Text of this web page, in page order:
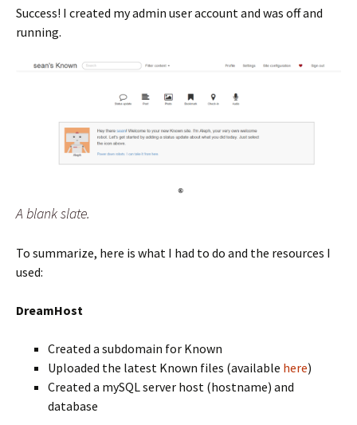
Success! I created my admin user account and was off and
running.
A blank slate.
To summarize, here is what I had to do and the resources I
used:
DreamHost
Created a subdomain for Known
Uploaded the latest Known files (available here)
Created a mySQL server host (hostname) and
database